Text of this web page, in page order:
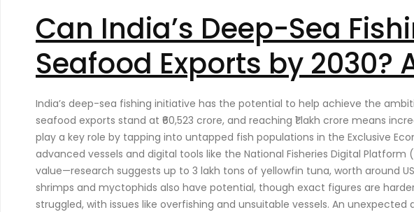
Can India’s Deep-Sea
Seafood Exports by 2030?
India’s deep-sea fishing initiative has the potential to help achieve the
seafood exports stand at ₹60,523 crore, and reaching ₹1 lakh crore means
play a key role by tapping into untapped fish populations in the Exclusive
advanced vessels and digital tools like the National Fisheries Digital
value—research suggests up to 3 lakh tons of yellowfin tuna, worth around
shrimps and myctophids also have potential, though exact figures are
struggled, with issues like overfishing and unsuitable vessels. An